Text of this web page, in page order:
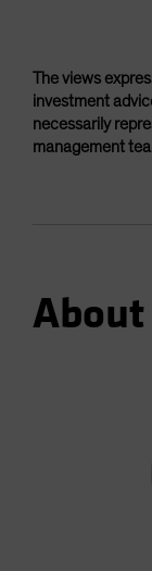
The views
investment
necessarily
management